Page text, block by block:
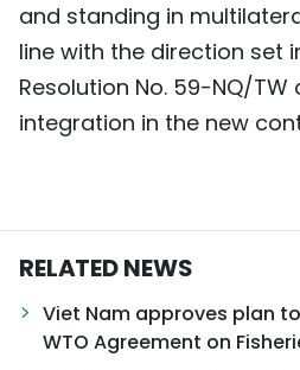
and standing in
line with the direction set
Resolution No. 59-NQ/
integration in the new
RELATED NEWS
Viet Nam approves plan
WTO Agreement on